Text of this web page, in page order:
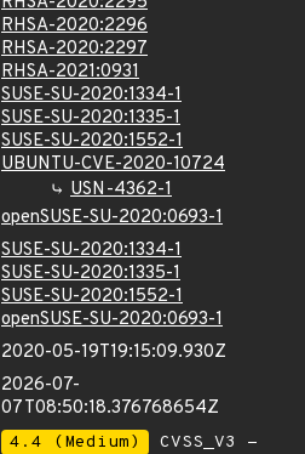
RHSA-2020:2296
RHSA-2020:2297
RHSA-2021:0931
SUSE-SU-2020:1334-1
SUSE-SU-2020:1335-1
SUSE-SU-2020:1552-1
UBUNTU-CVE-2020-10724
USN-4362-1
openSUSE-SU-2020:0693-1
SUSE-SU-2020:1334-1
SUSE-SU-2020:1335-1
SUSE-SU-2020:1552-1
openSUSE-SU-2020:0693-1
2020-05-19T19:15:09.930Z
2026-07-
07T08:50:18.376768654Z
4.4 (Medium)
CVSS_V3 -